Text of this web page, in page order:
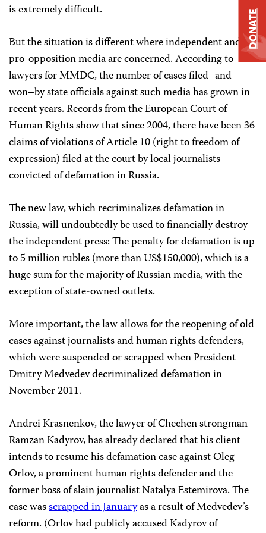
is extremely difficult.
But the situation is different where independent and
pro-opposition media are concerned. According to
lawyers for MMDC, the number of cases filed–and
won–by state officials against such media has grown in
recent years. Records from the European Court of
Human Rights show that since 2004, there have been 36
claims of violations of Article 10 (right to freedom of
expression) filed at the court by local journalists
convicted of defamation in Russia.
The new law, which recriminalizes defamation in
Russia, will undoubtedly be used to financially destroy
the independent press: The penalty for defamation is up
to 5 million rubles (more than US$150,000), which is a
huge sum for the majority of Russian media, with the
exception of state-owned outlets.
More important, the law allows for the reopening of old
cases against journalists and human rights defenders,
which were suspended or scrapped when President
Dmitry Medvedev decriminalized defamation in
November 2011.
Andrei Krasnenkov, the lawyer of Chechen strongman
Ramzan Kadyrov, has already declared that his client
intends to resume his defamation case against Oleg
Orlov, a prominent human rights defender and the
former boss of slain journalist Natalya Estemirova. The
case wasscrapped in Januaryas a result of Medvedev’s
reform. (Orlov had publicly accused Kadyrov of
DONATE